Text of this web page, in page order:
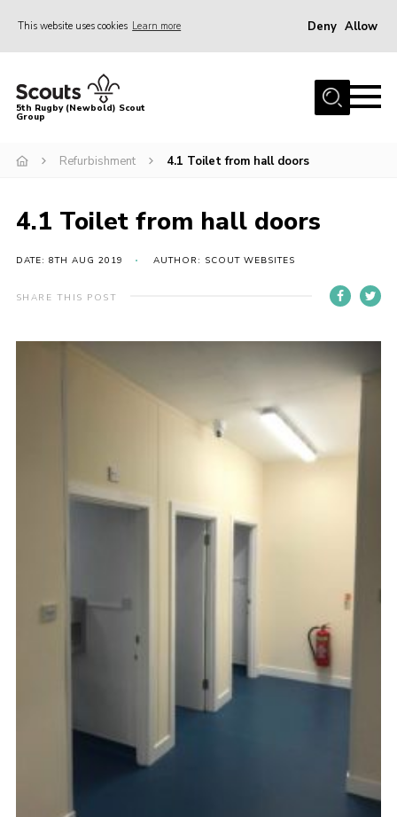
This website uses cookies Learn more Deny Allow
Home
About Us
Join in
Hall Hire
Gallery
Shop
Join in
5th Rugby (Newbold) Scout
Group
Refurbishment 4.1 Toilet from hall doors
4.1 Toilet from hall doors
DATE: 8TH AUG 2019 AUTHOR: SCOUT WEBSITES
SHARE THIS POST